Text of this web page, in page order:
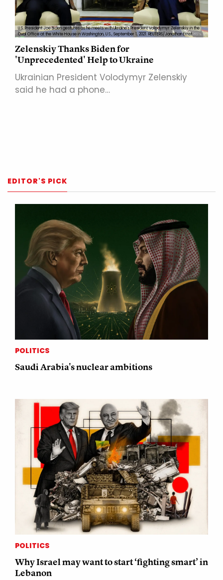
U.S. President Joe Biden gestures as he meets with Ukraine's President Volodymyr Zelenskiy in the
Oval Office at the White House in Washington, U.S., September 1, 2021. REUTERS/Jonathan Ernst
Zelenskiy Thanks Biden for
'Unprecedented' Help to Ukraine
Ukrainian President Volodymyr Zelenskiy
said he had a phone…
EDITOR'S PICK
POLITICS
Saudi Arabia's nuclear ambitions
POLITICS
Why Israel may want to start ‘fighting smart’ in
Lebanon